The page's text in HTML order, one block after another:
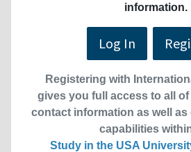
information.
Log In
Registering with
gives you full access to all
contact information as well
capabilities
Study in the USA